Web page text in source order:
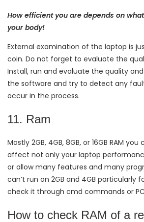
How efficient you are depends on
your body!
External examination of the laptop is
coin. Do not forget to evaluate the
Install, run and evaluate the quality
the software and try to detect any
occur in the process.
11. Ram
Mostly 2GB, 4GB, 8GB, or 16GB RAM
affect not only your laptop
or allow many features and many
can’t run on 2GB and 4GB particularly
check it through cmd commands or
How to check RAM of a